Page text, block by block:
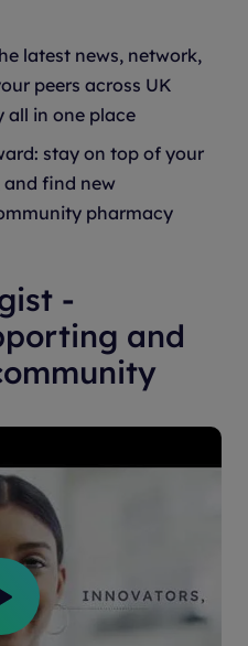
latest news, network,
peers across UK
all in one place
stay on top of your
and find new
pharmacy
-
and